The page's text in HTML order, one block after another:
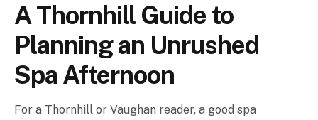
A Thornhill Guide to
Planning an Unrushed
Spa Afternoon
For a Thornhill or Vaughan reader, a good spa